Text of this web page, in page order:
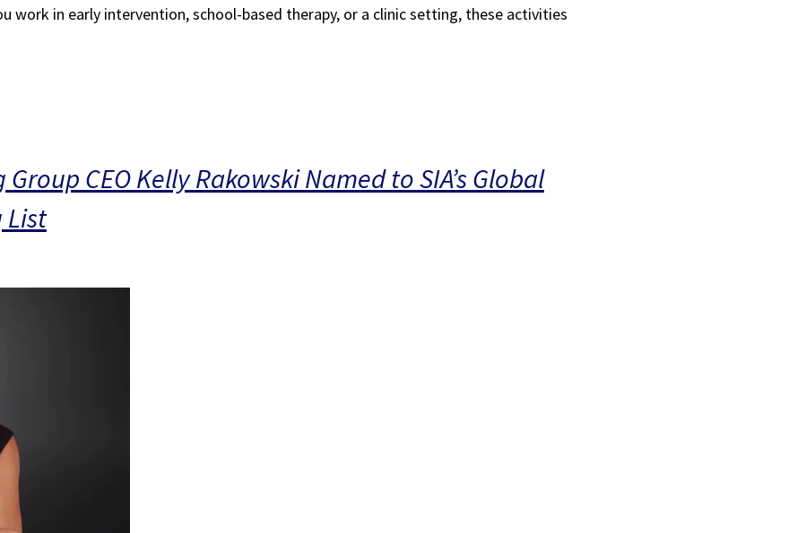
work in early intervention, school-based therapy, or a clinic setting, these activities
CEO Kelly Rakowski Named to SIA’s Global
List